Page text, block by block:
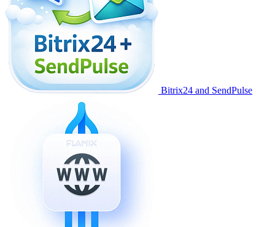
Bitrix24 and SendPulse